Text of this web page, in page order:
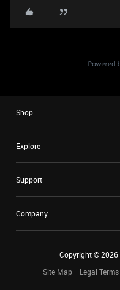
Shop
Explore
Support
Company
Copyright ©2026
Site Map
Legal Terms